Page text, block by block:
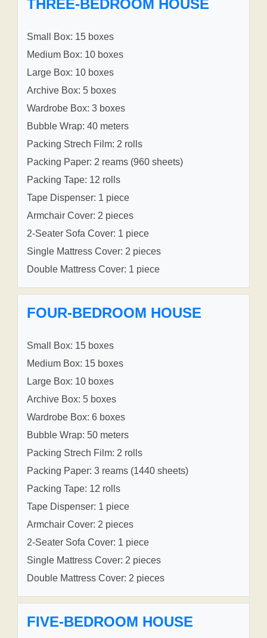
THREE-BEDROOM HOUSE
Small Box: 15 boxes
Medium Box: 10 boxes
Large Box: 10 boxes
Archive Box: 5 boxes
Wardrobe Box: 3 boxes
Bubble Wrap: 40 meters
Packing Strech Film: 2 rolls
Packing Paper: 2 reams (960 sheets)
Packing Tape: 12 rolls
Tape Dispenser: 1 piece
Armchair Cover: 2 pieces
2-Seater Sofa Cover: 1 piece
Single Mattress Cover: 2 pieces
Double Mattress Cover: 1 piece
FOUR-BEDROOM HOUSE
Small Box: 15 boxes
Medium Box: 15 boxes
Large Box: 10 boxes
Archive Box: 5 boxes
Wardrobe Box: 6 boxes
Bubble Wrap: 50 meters
Packing Strech Film: 2 rolls
Packing Paper: 3 reams (1440 sheets)
Packing Tape: 12 rolls
Tape Dispenser: 1 piece
Armchair Cover: 2 pieces
2-Seater Sofa Cover: 1 piece
Single Mattress Cover: 2 pieces
Double Mattress Cover: 2 pieces
FIVE-BEDROOM HOUSE